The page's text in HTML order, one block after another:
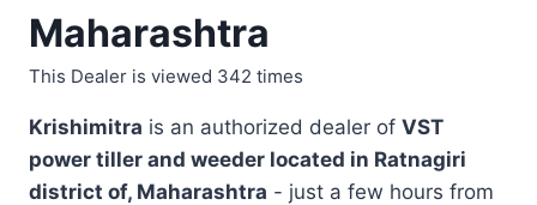
Maharashtra
This Dealer is viewed 342 times
Krishimitra is an authorized dealer of VST
power tiller and weeder located in Ratnagiri
district of, Maharashtra - just a few hours from